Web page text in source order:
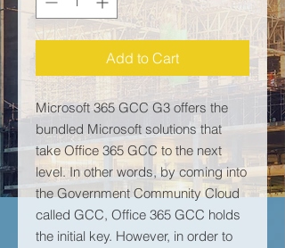
Add to Cart
Microsoft 365 GCC G3 offers the
bundled Microsoft solutions that
take Office 365 GCC to the next
level. In other words, by coming into
the Government Community Cloud
called GCC, Office 365 GCC holds
the initial key. However, in order to